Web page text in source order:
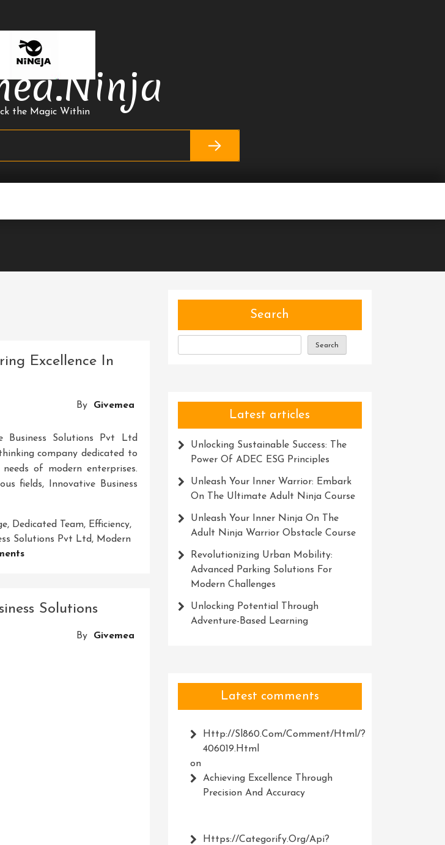
the Magic Within
Excellence In
By Givemea
Business Solutions Pvt Ltd
company dedicated to
of modern enterprises.
fields, Innovative Business
, Dedicated Team, Efficiency,
Solutions Pvt Ltd, Modern
On
PvtSolutions
By Givemea
Search
Search
Latest articles
Unlocking Sustainable Success: The
Power Of ADEC ESG Principles
Unleash Your Inner Warrior: Embark
On The Ultimate Adult Ninja Course
Unleash Your Inner Ninja On The
Adult Ninja Warrior Obstacle Course
Revolutionizing Urban Mobility:
Advanced Parking Solutions For
Modern Challenges
Unlocking Potential Through
Adventure-Based Learning
Latest comments
Http://Sl860.com/comment/html/?
406019.html
on
Achieving Excellence Through
Precision And Accuracy
Https://Categorify.org/api?